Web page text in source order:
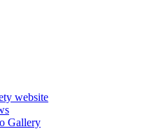
website
Gallery